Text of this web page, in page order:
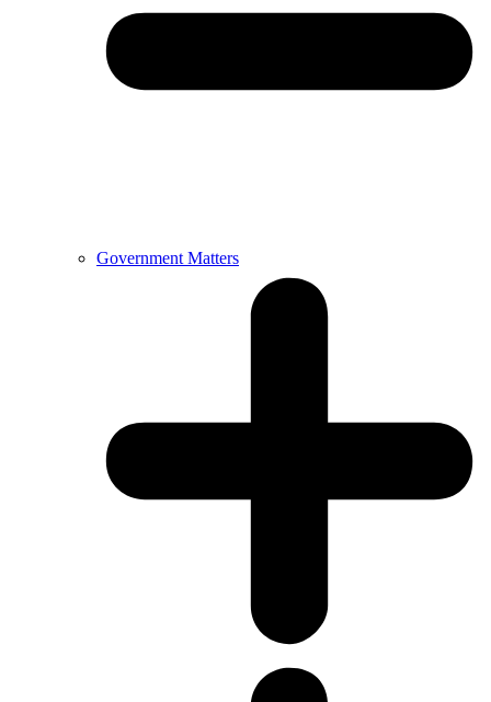
Government Matters